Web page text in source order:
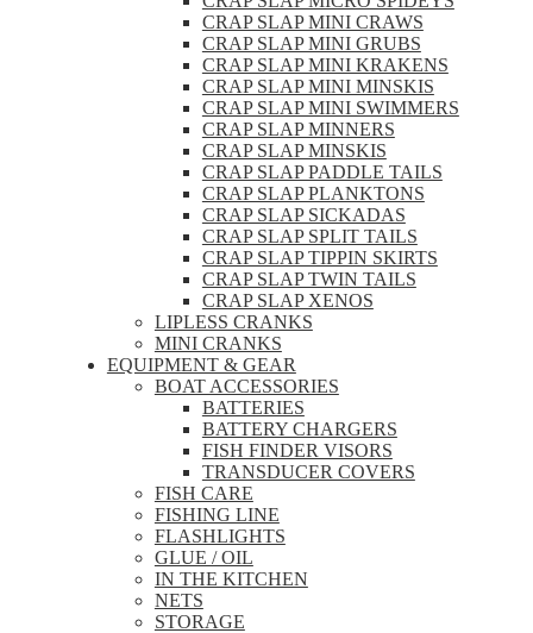
CRAP SLAP MINI CRAWS
CRAP SLAP MINI GRUBS
CRAP SLAP MINI KRAKENS
CRAP SLAP MINI MINSKIS
CRAP SLAP MINI SWIMMERS
CRAP SLAP MINNERS
CRAP SLAP MINSKIS
CRAP SLAP PADDLE TAILS
CRAP SLAP PLANKTONS
CRAP SLAP SICKADAS
CRAP SLAP SPLIT TAILS
CRAP SLAP TIPPIN SKIRTS
CRAP SLAP TWIN TAILS
CRAP SLAP XENOS
LIPLESS CRANKS
MINI CRANKS
EQUIPMENT & GEAR
BOAT ACCESSORIES
BATTERIES
BATTERY CHARGERS
FISH FINDER VISORS
TRANSDUCER COVERS
FISH CARE
FISHING LINE
FLASHLIGHTS
GLUE / OIL
IN THE KITCHEN
NETS
STORAGE